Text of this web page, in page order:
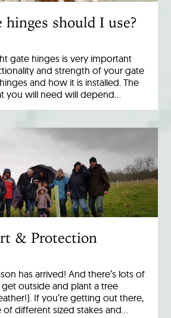
hinges should I use?
gate hinges is very important
and strength of your gate
and how it is installed. The
you will need will depend…
& Protection
has arrived! And there’s lots of
outside and plant a tree
If you’re getting out there,
different sized stakes and…